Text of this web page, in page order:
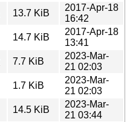
13.7 KiB
2017-Apr-18
16:42
14.7 KiB
2017-Apr-18
13:41
7.7 KiB
2023-Mar-
21 02:03
1.7 KiB
2023-Mar-
21 02:03
14.5 KiB
2023-Mar-
21 03:44